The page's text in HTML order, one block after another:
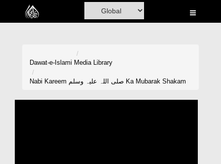
Home
Dawat-e-Islami Media Library
Nabi Kareem صلی اللہ علیہ وسلم Ka Mubarak Shakam